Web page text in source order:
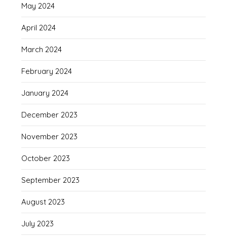
May 2024
April 2024
March 2024
February 2024
January 2024
December 2023
November 2023
October 2023
September 2023
August 2023
July 2023